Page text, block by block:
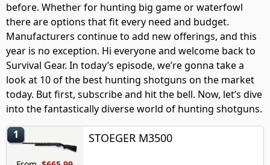
before. Whether for hunting big game or waterfowl
there are options that fit every need and budget.
Manufacturers continue to add new offerings, and this
year is no exception. Hi everyone and welcome back to
Survival Gear. In today’s episode, we’re gonna take a
look at 10 of the best hunting shotguns on the market
today. But first, subscribe and hit the bell. Now, let’s dive
into the fantastically diverse world of hunting shotguns.
1 STOEGER M3500